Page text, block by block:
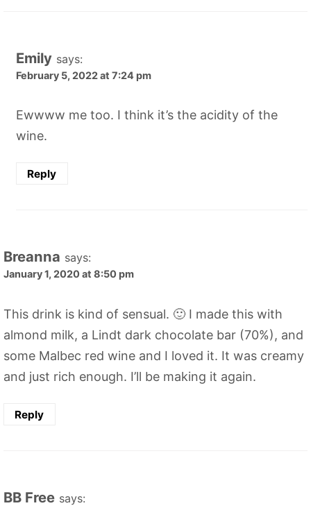
Emily says:
February 5, 2022 at 7:24 pm
Ewwww me too. I think it’s the acidity of the
wine.
Reply
Breanna says:
January 1, 2020 at 8:50 pm
This drink is kind of sensual. 🙂 I made this with
almond milk, a Lindt dark chocolate bar (70%), and
some Malbec red wine and I loved it. It was creamy
and just rich enough. I’ll be making it again.
Reply
BB Free says: